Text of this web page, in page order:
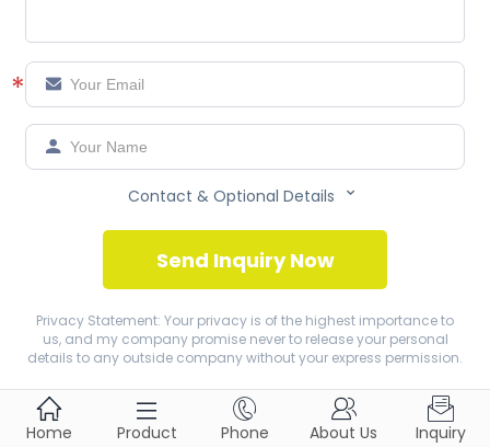
* 

Contact & Optional Details 
Send Inquiry Now
Privacy Statement: Your privacy is of the highest importance to
us, and my company promise never to release your personal
details to any outside company without your express permission.

Home

Product

Phone

About Us

Inquiry